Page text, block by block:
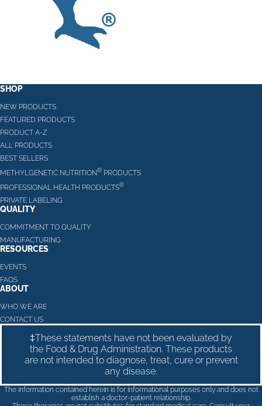
SHOP
NEW PRODUCTS
FEATURED PRODUCTS
PRODUCT A-Z
ALL PRODUCTS
BEST SELLERS
METHYLGENETIC NUTRITION® PRODUCTS
PROFESSIONAL HEALTH PRODUCTS®
PRIVATE LABELING
QUALITY
COMMITMENT TO QUALITY
MANUFACTURING
RESOURCES
EVENTS
FAQS
ABOUT
WHO WE ARE
CONTACT US
‡These statements have not been evaluated by
the Food & Drug Administration. These products
are not intended to diagnose, treat, cure or prevent
any disease.
The information contained herein is for informational purposes only and does not
establish a doctor-patient relationship.